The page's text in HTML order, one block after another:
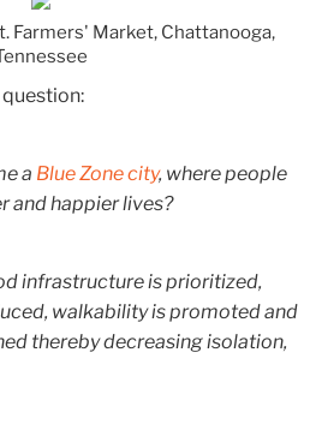
Farmers' Market, Chattanooga,
a Blue Zone city, where people
and happier lives?
infrastructure is prioritized,
walkability is promoted and
thereby decreasing isolation,